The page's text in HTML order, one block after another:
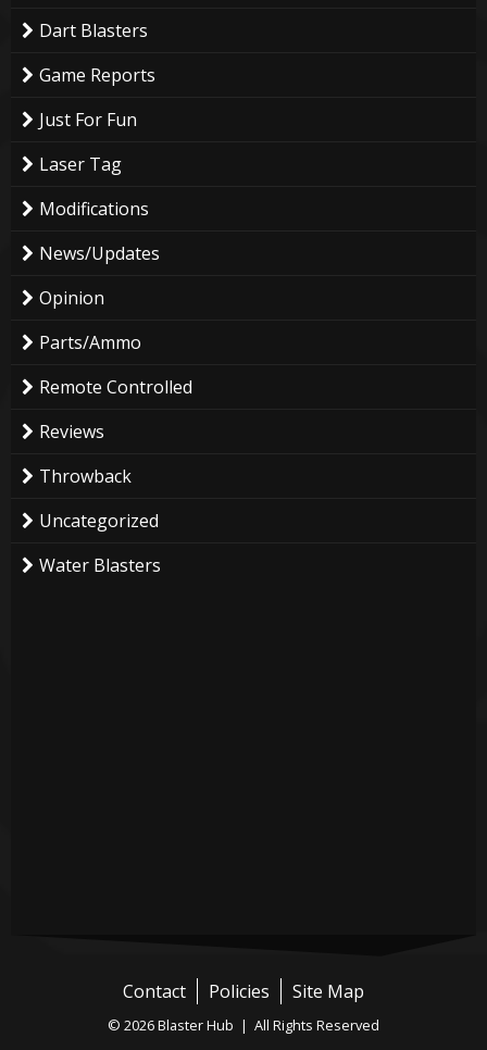
Dart Blasters
Game Reports
Just For Fun
Laser Tag
Modifications
News/Updates
Opinion
Parts/Ammo
Remote Controlled
Reviews
Throwback
Uncategorized
Water Blasters
Contact Policies Site Map
© 2026 Blaster Hub | All Rights Reserved